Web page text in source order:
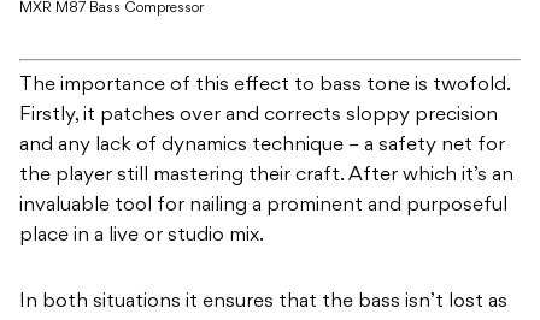
MXR M87 Bass Compressor
The importance of this effect to bass tone is twofold.
Firstly, it patches over and corrects sloppy precision
and any lack of dynamics technique – a safety net for
the player still mastering their craft. After which it’s an
invaluable tool for nailing a prominent and purposeful
place in a live or studio mix.
In both situations it ensures that the bass isn’t lost as